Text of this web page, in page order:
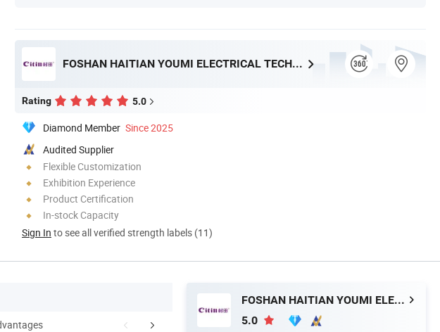
FOSHAN HAITIAN YOUMI ELECTRICAL TECHNOLOGY CO.,LTD
Rating 5.0
Diamond Member Since 2025
Audited Supplier
Flexible Customization
Exhibition Experience
Product Certification
In-stock Capacity
Sign In to see all verified strength labels (11)
Certifications Exhibition
FOSHAN HAITIAN YOUMI ELECTRICAL TECHNOLOGY CO.,LTD
5.0